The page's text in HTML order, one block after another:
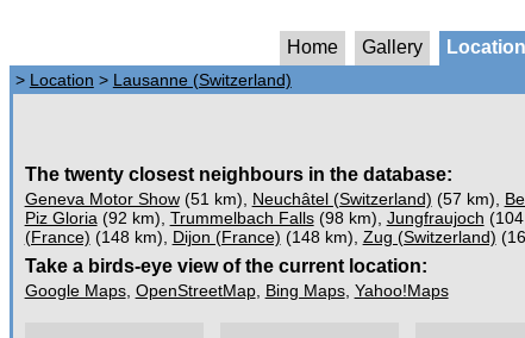
Home Gallery Location
> Location > Lausanne (Switzerland)
The twenty closest neighbours in the database:
Geneva Motor Show(51 km), Neuchâtel (Switzerland) (57 km),
Piz Gloria (92 km), Trummelbach Falls(98 km), Jungfraujoch (104
(France) (148 km), Dijon (France) (148 km), Zug (Switzerland)
Take a birds-eye view of the current location:
Google Maps, OpenStreetMap, Bing Maps, Yahoo!Maps